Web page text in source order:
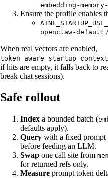
embedding-
Ensure the profile enables
openclaw-default
When real vectors are enabled,
if hits are empty, it falls back to
break chat sessions).
Safe rollout
Index a bounded batch (
defaults apply).
Query with a fixed prompt
before feeding an LLM.
Swap one call site from
for returned refs only.
Measure prompt token